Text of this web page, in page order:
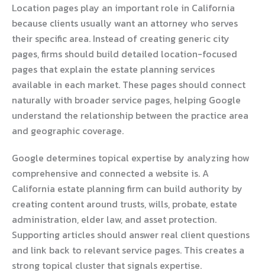
Location pages play an important role in California
because clients usually want an attorney who serves
their specific area. Instead of creating generic city
pages, firms should build detailed location-focused
pages that explain the estate planning services
available in each market. These pages should connect
naturally with broader service pages, helping Google
understand the relationship between the practice area
and geographic coverage.
Google determines topical expertise by analyzing how
comprehensive and connected a website is. A
California estate planning firm can build authority by
creating content around trusts, wills, probate, estate
administration, elder law, and asset protection.
Supporting articles should answer real client questions
and link back to relevant service pages. This creates a
strong topical cluster that signals expertise.